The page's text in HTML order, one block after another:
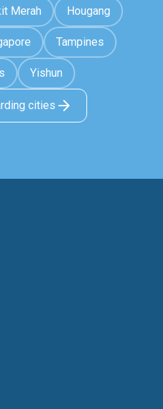
Merah Hougang
Tampines
Yishun
cities